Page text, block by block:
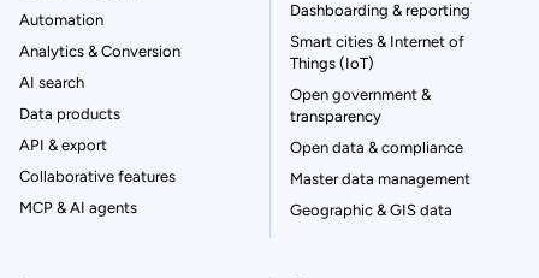
Automation
Analytics & Conversion
AI search
Data products
API & export
Collaborative features
MCP & AI agents
Dashboarding & reporting
Smart cities & Internet of
Things (IoT)
Open government &
transparency
Open data & compliance
Master data management
Geographic & GIS data